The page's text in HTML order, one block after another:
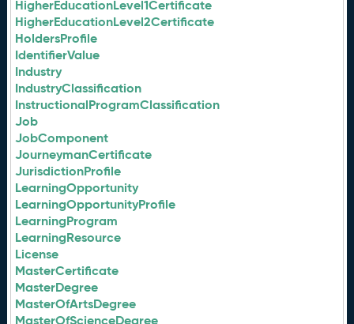
HigherEducationLevel1Certificate
HigherEducationLevel2Certificate
HoldersProfile
IdentifierValue
Industry
IndustryClassification
InstructionalProgramClassification
Job
JobComponent
JourneymanCertificate
JurisdictionProfile
LearningOpportunity
LearningOpportunityProfile
LearningProgram
LearningResource
License
MasterCertificate
MasterDegree
MasterOfArtsDegree
MasterOfScienceDegree